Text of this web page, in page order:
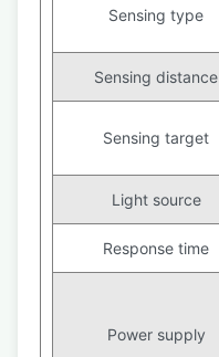
Sensing type
Sensing distance
Sensing target
Light source
Response time
Power supply